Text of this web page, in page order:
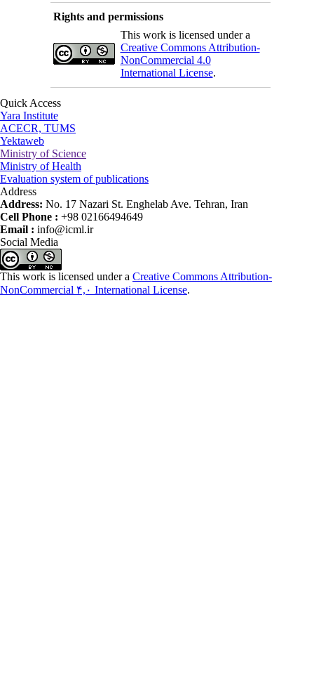
Rights and permissions
This work is licensed under a
Creative Commons Attribution-
NonCommercial 4.0
International License.
Quick Access
Yara Institute
ACECR, TUMS
Yektaweb
Ministry of Science
Ministry of Health
Evaluation system of publications
Address
Address: No. 17 Nazari St. Enghelab Ave. Tehran, Iran
Cell Phone : +98 02166494649
Email : info@icml.ir
Social Media
This work is licensed under a Creative Commons Attribution-
NonCommercial ۴,۰ International License.